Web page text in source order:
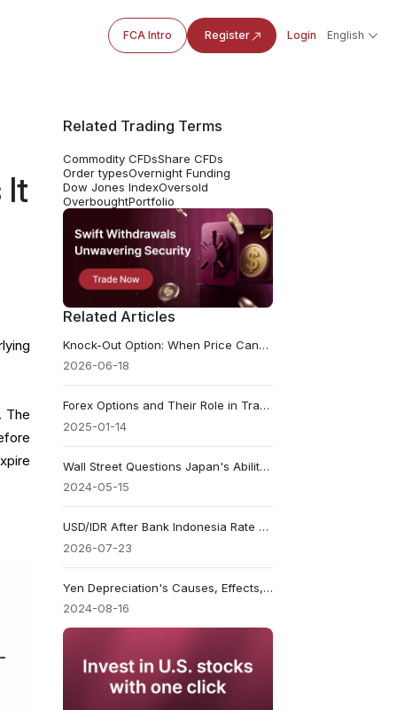
FCA Intro Register Login English
It
The
Related Trading Terms
Commodity CFDsShare CFDs
Order typesOvernight Funding
Dow Jones IndexOversold
OverboughtPortfolio
Related Articles
Knock-Out Option: When Price Cancels the Trade
2026-06-18
Forex Options and Their Role in Trading
2025-01-14
Wall Street Questions Japan's Ability to Support the Yen
2024-05-15
USD/IDR After Bank Indonesia Rate Hold at 5.75%: Can the Rupiah Recover?
2026-07-23
Yen Depreciation's Causes, Effects, and Strategies
2024-08-16